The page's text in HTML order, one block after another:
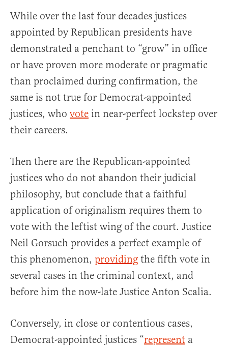
While over the last four decades justices
appointed by Republican presidents have
demonstrated a penchant to “grow” in office
or have proven more moderate or pragmatic
than proclaimed during confirmation, the
same is not true for Democrat-appointed
justices, who vote in near-perfect lockstep over
their careers.
Then there are the Republican-appointed
justices who do not abandon their judicial
philosophy, but conclude that a faithful
application of originalism requires them to
vote with the leftist wing of the court. Justice
Neil Gorsuch provides a perfect example of
this phenomenon, providing the fifth vote in
several cases in the criminal context, and
before him the now-late Justice Anton Scalia.
Conversely, in close or contentious cases,
Democrat-appointed justices “represent a